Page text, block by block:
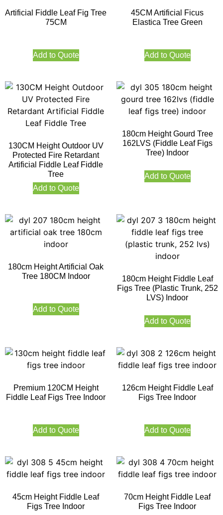
Artificial Fiddle Leaf Fig Tree
75CM
Add to Quote
45CM Artificial Ficus
Elastica Tree Green
Add to Quote
130CM Height Outdoor UV
Protected Fire Retardant
Artificial Fiddle Leaf Fiddle
Tree
Add to Quote
180cm Height Gourd Tree
162LVS (Fiddle Leaf Figs
Tree) Indoor
Add to Quote
180cm Height Artificial Oak
Tree 180CM Indoor
Add to Quote
180cm Height Fiddle Leaf
Figs Tree (Plastic Trunk, 252
LVS) Indoor
Add to Quote
Premium 120CM Height
Fiddle Leaf Figs Tree Indoor
Add to Quote
126cm Height Fiddle Leaf
Figs Tree Indoor
Add to Quote
45cm Height Fiddle Leaf
Figs Tree Indoor
70cm Height Fiddle Leaf
Figs Tree Indoor